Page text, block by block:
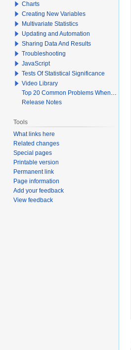
Charts
Creating New Variables
Multivariate Statistics
Updating and Automation
Sharing Data And Results
Troubleshooting
JavaScript
Tests Of Statistical Significance
Video Library
Top 20 Common Problems When Using Q
Release Notes
Tools
What links here
Related changes
Special pages
Printable version
Permanent link
Page information
Add your feedback
View feedback